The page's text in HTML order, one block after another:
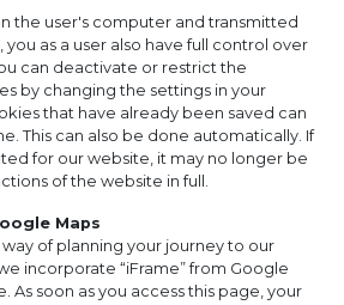
the user's computer and transmitted
as a user also have full control over
can deactivate or restrict the
by changing the settings in your
that have already been saved can
This can also be done automatically. If
for our website, it may no longer be
of the website in full.
Maps
of planning your journey to our
incorporate “iFrame” from Google
As soon as you access this page, your